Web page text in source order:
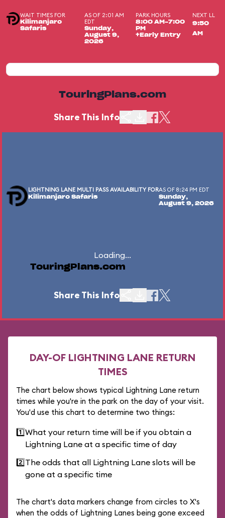
WAIT TIMES FOR
Kilimanjaro
Safaris
AS OF 2:01 AM
EDT
Sunday,
August 9,
2026
PARK HOURS
8:00 AM-7:00
PM
+Early Entry
NEXT LL
9:50
AM
TouringPlans.com
Share This Info
LIGHTNING LANE MULTI PASS AVAILABILITY FOR
Kilimanjaro Safaris
AS OF 8:24 PM EDT
Sunday,
August 9, 2026
Loading...
TouringPlans.com
Share This Info
DAY-OF LIGHTNING LANE RETURN
TIMES
The chart below shows typical Lightning Lane return
times while you're in the park on the day of your visit.
You'd use this chart to determine two things:
1️⃣What your return time will be if you obtain a
Lightning Lane at a specific time of day
2️⃣The odds that all Lightning Lane slots will be
gone at a specific time
The chart's data markers change from circles to X's
when the odds of Lightning Lanes being gone exceed